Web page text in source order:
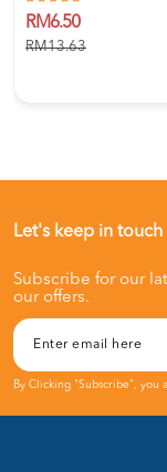
RM6.50
RM13.63
Let's keep in touch
Subscribe for our
our offers.
By Clicking "Subscribe", you